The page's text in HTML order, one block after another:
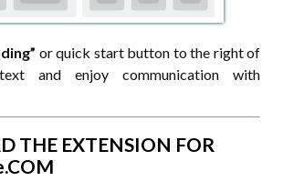
or quick start button to the right of
and enjoy communication with
THE EXTENSION FOR